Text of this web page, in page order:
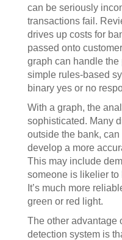
can be seriously
transactions fail.
drives up costs for
passed onto
graph can handle
simple rules-based
binary yes or no
With a graph, the
sophisticated. Many
outside the bank,
develop a more
This may include
someone is likelier to
It’s much more
green or red light.
The other advantage
detection system is